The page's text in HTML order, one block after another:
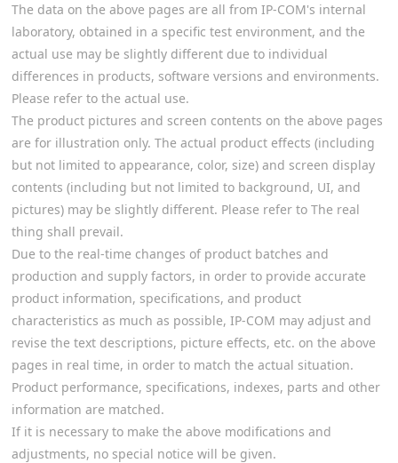
The data on the above pages are all from IP-COM's internal
laboratory, obtained in a specific test environment, and the
actual use may be slightly different due to individual
differences in products, software versions and environments.
Please refer to the actual use.
The product pictures and screen contents on the above pages
are for illustration only. The actual product effects (including
but not limited to appearance, color, size) and screen display
contents (including but not limited to background, UI, and
pictures) may be slightly different. Please refer to The real
thing shall prevail.
Due to the real-time changes of product batches and
production and supply factors, in order to provide accurate
product information, specifications, and product
characteristics as much as possible, IP-COM may adjust and
revise the text descriptions, picture effects, etc. on the above
pages in real time, in order to match the actual situation.
Product performance, specifications, indexes, parts and other
information are matched.
If it is necessary to make the above modifications and
adjustments, no special notice will be given.